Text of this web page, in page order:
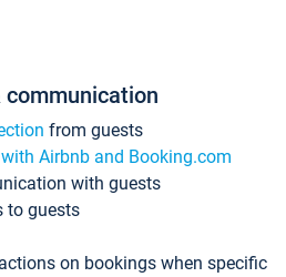
from guests
Airbnb and Booking.com
with guests
to guests
on bookings when specific